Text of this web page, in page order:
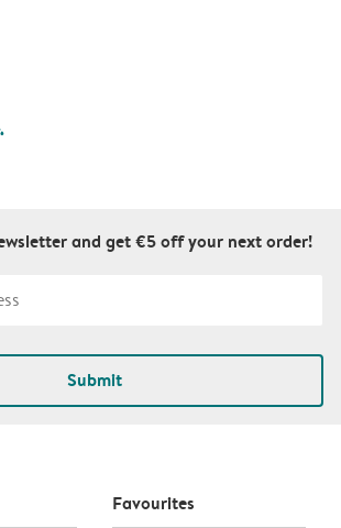
pagination
and get €5 off your next order!
Submit
Favourites